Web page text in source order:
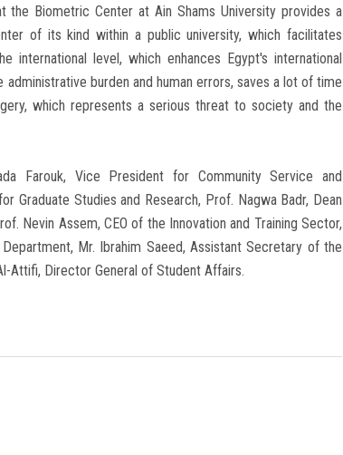
Biometric Center at Ain Shams University provides a
of its kind within a public university, which facilitates
level, which enhances Egypt's international
burden and human errors, saves a lot of time
which represents a serious threat to society and the
Farouk, Vice President for Community Service and
Graduate Studies and Research, Prof. Nagwa Badr, Dean
Nevin Assem, CEO of the Innovation and Training Sector,
Mr. Ibrahim Saeed, Assistant Secretary of the
Attifi, Director General of Student Affairs.